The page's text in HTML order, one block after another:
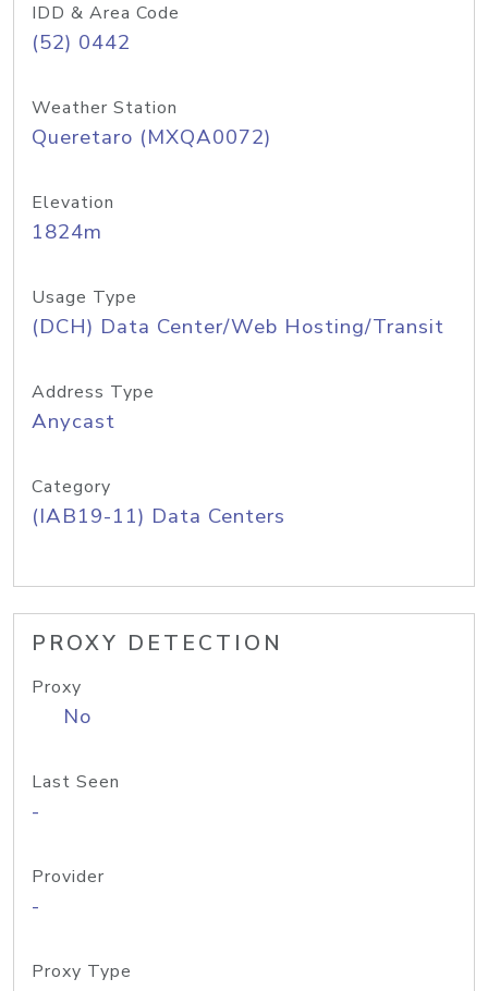
IDD & Area Code
(52) 0442
Weather Station
Queretaro (MXQA0072)
Elevation
1824m
Usage Type
(DCH) Data Center/Web Hosting/Transit
Address Type
Anycast
Category
(IAB19-11) Data Centers
PROXY DETECTION
Proxy
No
Last Seen
-
Provider
-
Proxy Type